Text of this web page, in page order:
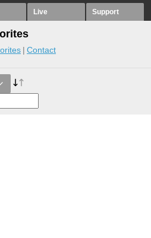
Live Support
Contact